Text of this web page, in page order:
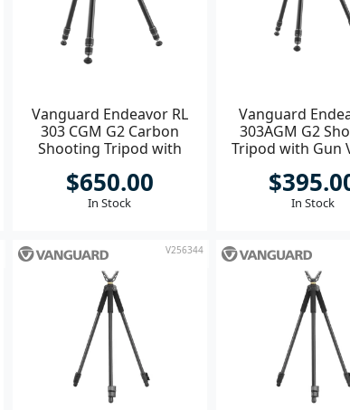
Vanguard Endeavor RL
303 CGM G2 Carbon
Shooting Tripod with
**
$650.00
In Stock
Vanguard
303AGM G2
Tripod with Gun
In Stock
V256344